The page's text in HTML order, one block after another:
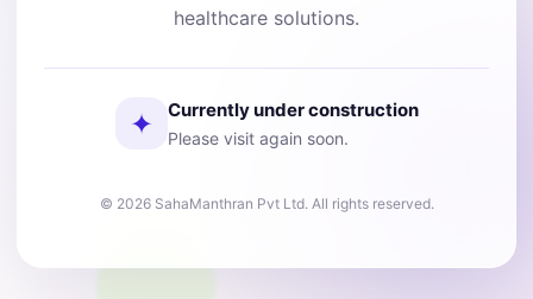
healthcare solutions.
✦ Currently under construction
Please visit again soon.
© 2026 SahaManthran Pvt Ltd. All rights reserved.